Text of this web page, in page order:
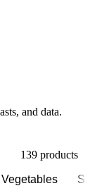
and data.
139 products
Vegetables